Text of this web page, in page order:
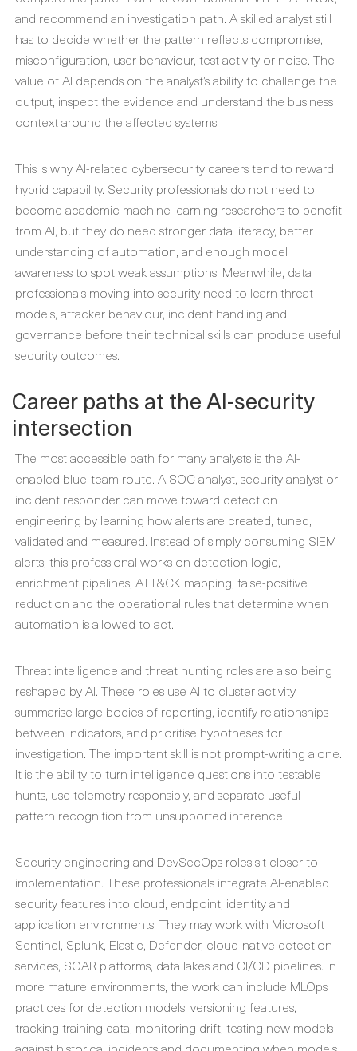
and recommend an investigation path. A skilled analyst still
has to decide whether the pattern reflects compromise,
misconfiguration, user behaviour, test activity or noise. The
value of AI depends on the analyst’s ability to challenge the
output, inspect the evidence and understand the business
context around the affected systems.
This is why AI-related cybersecurity careers tend to reward
hybrid capability. Security professionals do not need to
become academic machine learning researchers to benefit
from AI, but they do need stronger data literacy, better
understanding of automation, and enough model
awareness to spot weak assumptions. Meanwhile, data
professionals moving into security need to learn threat
models, attacker behaviour, incident handling and
governance before their technical skills can produce useful
security outcomes.
Career paths at the AI-security
intersection
The most accessible path for many analysts is the AI-
enabled blue-team route. A SOC analyst, security analyst or
incident responder can move toward detection
engineering by learning how alerts are created, tuned,
validated and measured. Instead of simply consuming SIEM
alerts, this professional works on detection logic,
enrichment pipelines, ATT&CK mapping, false-positive
reduction and the operational rules that determine when
automation is allowed to act.
Threat intelligence and threat hunting roles are also being
reshaped by AI. These roles use AI to cluster activity,
summarise large bodies of reporting, identify relationships
between indicators, and prioritise hypotheses for
investigation. The important skill is not prompt-writing alone.
It is the ability to turn intelligence questions into testable
hunts, use telemetry responsibly, and separate useful
pattern recognition from unsupported inference.
Security engineering and DevSecOps roles sit closer to
implementation. These professionals integrate AI-enabled
security features into cloud, endpoint, identity and
application environments. They may work with Microsoft
Sentinel, Splunk, Elastic, Defender, cloud-native detection
services, SOAR platforms, data lakes and CI/CD pipelines. In
more mature environments, the work can include MLOps
practices for detection models: versioning features,
tracking training data, monitoring drift, testing new models